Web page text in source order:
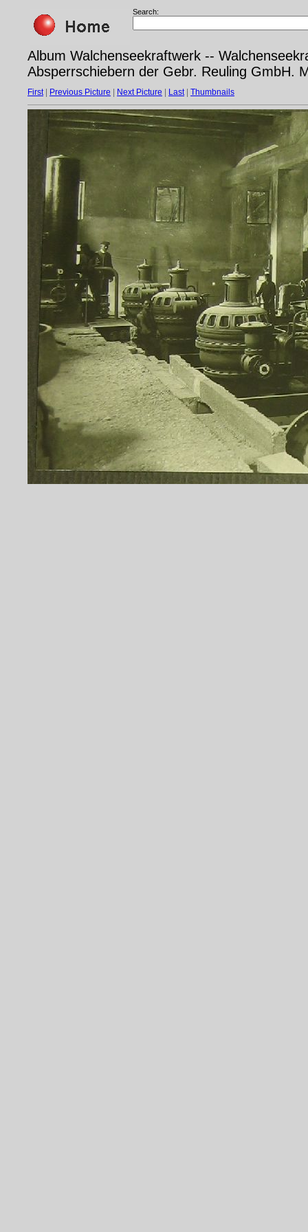
Search:
Album Walchenseekraftwerk --
Absperrschiebern der Gebr. Reuling GmbH.
First| Previous Picture Next Picture Last| Thumbnails